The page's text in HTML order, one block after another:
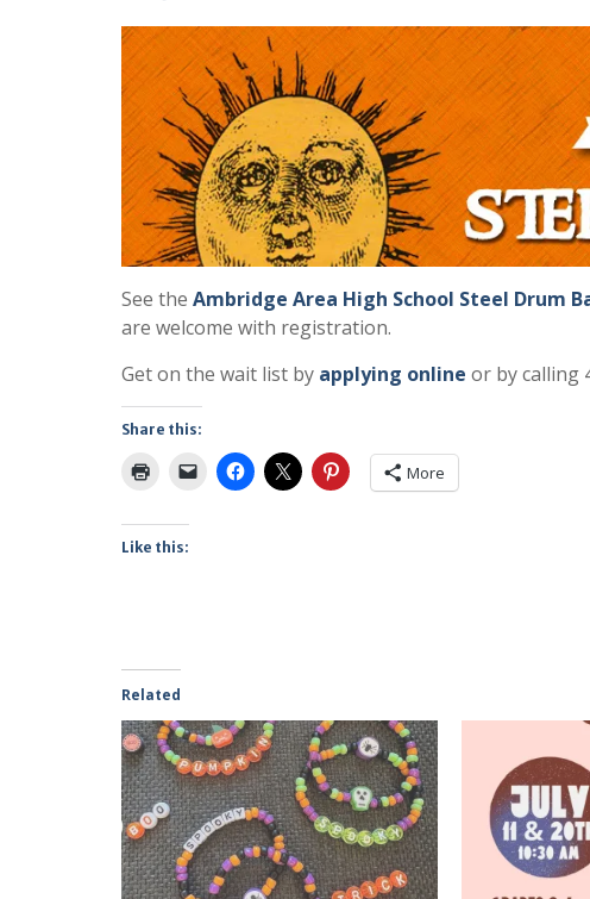
See the Ambridge Area High School Steel Drum
are welcome with registration.
Get on the wait list by applying online or by calling
Share this:
More
Like this:
Related